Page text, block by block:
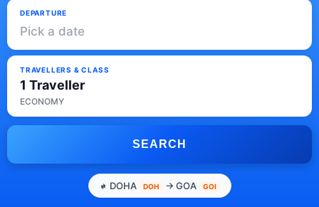
DEPARTURE
Pick a date
TRAVELLERS & CLASS
1 Traveller
ECONOMY
SEARCH
DOHA DOH → GOA GOI